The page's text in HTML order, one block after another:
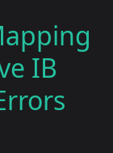
IB